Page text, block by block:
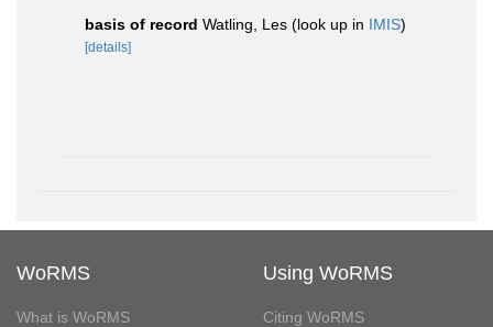
basis of record Watling, Les (look up in IMIS)
[details]
WoRMS
What is WoRMS
Using WoRMS
Citing WoRMS